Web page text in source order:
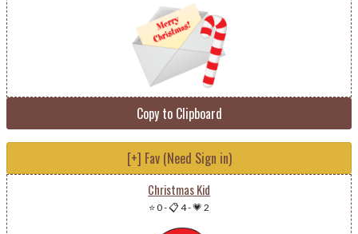
Copy to Clipboard
[+] Fav (Need Sign in)
Christmas Kid
⭐ 0-📋 4-💗 2